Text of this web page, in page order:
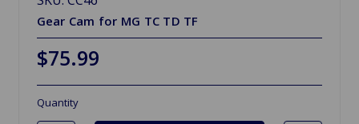
Gear Cam for MG TC TD TF
$75.99
Quantity